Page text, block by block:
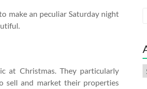
make an peculiar Saturday night
at Christmas. They particularly
sell and market their properties